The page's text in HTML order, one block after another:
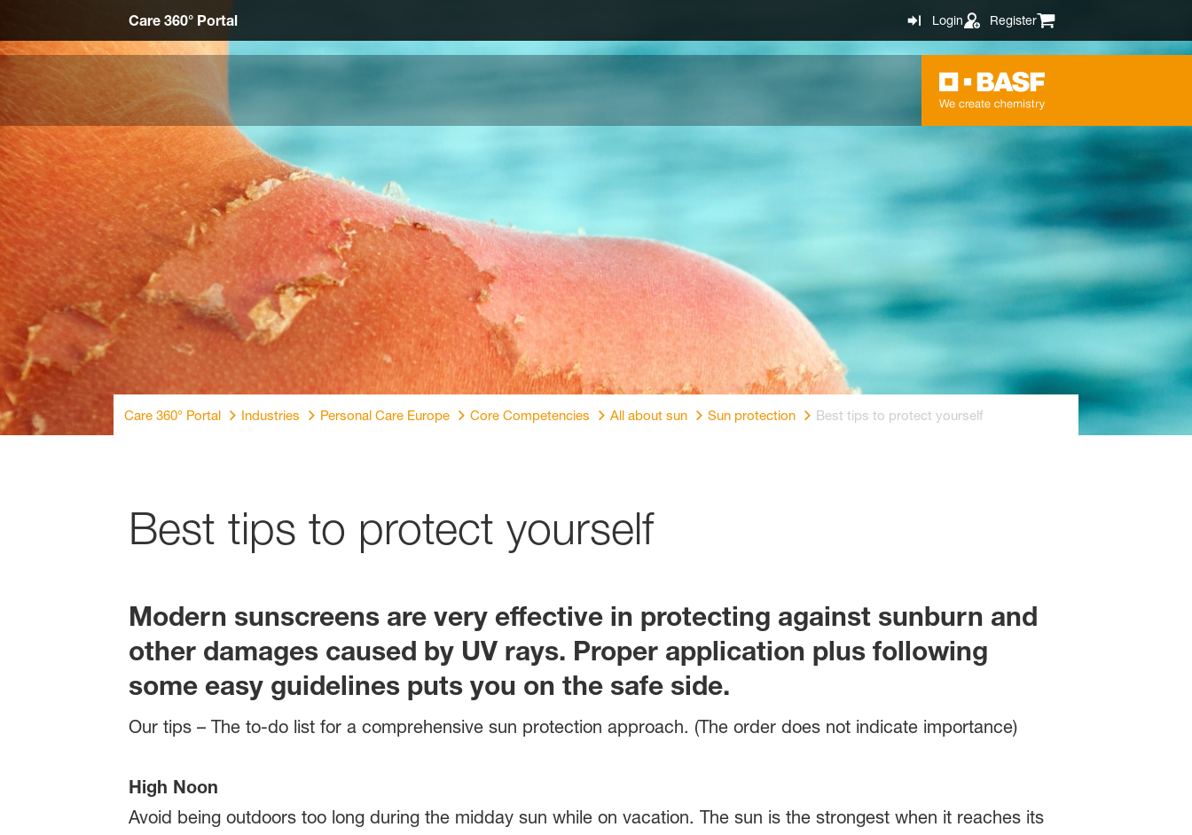
Care 360° Portal Login Register
Care 360° Portal Industries Personal Care Europe Core Competencies All about sun Sun protection Best tips to protect yourself
Best tips to protect yourself
Modern sunscreens are very effective in protecting against sunburn and
other damages caused by UV rays. Proper application plus following
some easy guidelines puts you on the safe side.
Our tips – The to-do list for a comprehensive sun protection approach. (The order does not indicate importance)
High Noon
Avoid being outdoors too long during the midday sun while on vacation. The sun is the strongest when it reaches its